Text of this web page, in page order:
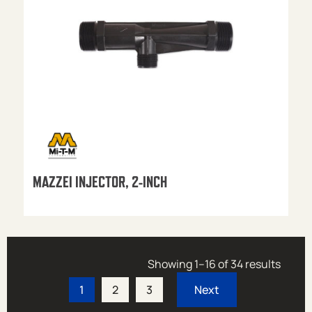
MAZZEI INJECTOR, 2-INCH
Showing 1–16 of 34 results
1
2 3